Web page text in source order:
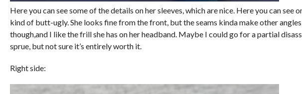
Here you can see some of the details on her sleeves, which are nice. Here you can see
kind of butt-ugly. She looks fine from the front, but the seams kinda make other angles
though,and I like the frill she has on her headband. Maybe I could go for a partial
sprue, but not sure it’s entirely worth it.
Right side: